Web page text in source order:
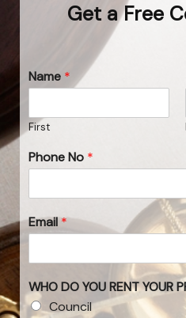
Get a Free
Name *
First
Phone No *
Email*
WHO DO YOU RENT YOUR
Council